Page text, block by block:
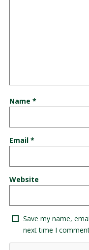
Name *
Email *
Website
Save my name,
next time I